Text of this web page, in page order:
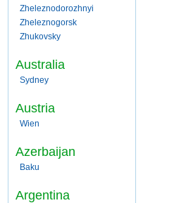
Zheleznodorozhnyi
Zheleznogorsk
Zhukovsky
Australia
Sydney
Austria
Wien
Azerbaijan
Baku
Argentina